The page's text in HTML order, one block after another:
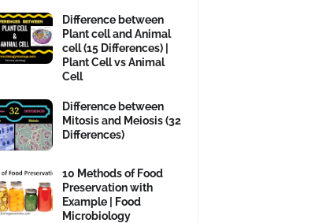
Difference between
Plant cell and Animal
cell (15 Differences) |
Plant Cell vs Animal
Cell
Difference between
Mitosis and Meiosis (32
Differences)
10 Methods of Food
Preservation with
Example | Food
Microbiology